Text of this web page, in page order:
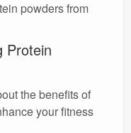
powders from
Protein
the benefits of
your fitness